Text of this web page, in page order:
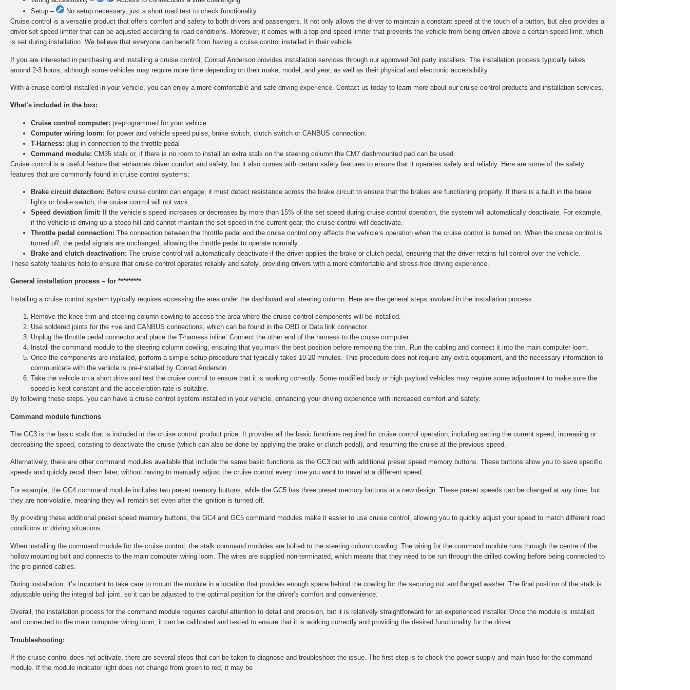
Setup –
No setup necessary, just a short road test to check functionality.
Cruise control is a versatile product that offers comfort and safety to both drivers and passengers. It not only allows the driver to maintain a constant speed at the touch of a button, but also provides a
driver-set speed limiter that can be adjusted according to road conditions. Moreover, it comes with a top-end speed limiter that prevents the vehicle from being driven above a certain speed limit, which
is set during installation. We believe that everyone can benefit from having a cruise control installed in their vehicle.
If you are interested in purchasing and installing a cruise control, Conrad Anderson provides installation services through our approved 3rd party installers. The installation process typically takes
around 2-3 hours, although some vehicles may require more time depending on their make, model, and year, as well as their physical and electronic accessibility.
With a cruise control installed in your vehicle, you can enjoy a more comfortable and safe driving experience. Contact us today to learn more about our cruise control products and installation services.
What’s included in the box:
Cruise control computer: preprogrammed for your vehicle
Computer wiring loom: for power and vehicle speed pulse, brake switch, clutch switch or CANBUS connection.
T-Harness: plug-in connection to the throttle pedal
Command module: CM35 stalk or, if there is no room to install an extra stalk on the steering column the CM7 dashmounted pad can be used.
Cruise control is a useful feature that enhances driver comfort and safety, but it also comes with certain safety features to ensure that it operates safely and reliably. Here are some of the safety
features that are commonly found in cruise control systems:
Brake circuit detection: Before cruise control can engage, it must detect resistance across the brake circuit to ensure that the brakes are functioning properly. If there is a fault in the brake
lights or brake switch, the cruise control will not work.
Speed deviation limit: If the vehicle’s speed increases or decreases by more than 15% of the set speed during cruise control operation, the system will automatically deactivate. For example,
if the vehicle is driving up a steep hill and cannot maintain the set speed in the current gear, the cruise control will deactivate.
Throttle pedal connection: The connection between the throttle pedal and the cruise control only affects the vehicle’s operation when the cruise control is turned on. When the cruise control is
turned off, the pedal signals are unchanged, allowing the throttle pedal to operate normally.
Brake and clutch deactivation: The cruise control will automatically deactivate if the driver applies the brake or clutch pedal, ensuring that the driver retains full control over the vehicle.
These safety features help to ensure that cruise control operates reliably and safely, providing drivers with a more comfortable and stress-free driving experience.
General installation process – for *********
Installing a cruise control system typically requires accessing the area under the dashboard and steering column. Here are the general steps involved in the installation process:
Remove the knee-trim and steering column cowling to access the area where the cruise control components will be installed.
Use soldered joints for the +ve and CANBUS connections, which can be found in the OBD or Data link connector.
Unplug the throttle pedal connector and place the T-harness inline. Connect the other end of the harness to the cruise computer.
Install the command module to the steering column cowling, ensuring that you mark the best position before removing the trim. Run the cabling and connect it into the main computer loom.
Once the components are installed, perform a simple setup procedure that typically takes 10-20 minutes. This procedure does not require any extra equipment, and the necessary information to
communicate with the vehicle is pre-installed by Conrad Anderson.
Take the vehicle on a short drive and test the cruise control to ensure that it is working correctly. Some modified body or high payload vehicles may require some adjustment to make sure the
speed is kept constant and the acceleration rate is suitable.
By following these steps, you can have a cruise control system installed in your vehicle, enhancing your driving experience with increased comfort and safety.
Command module functions
The GC3 is the basic stalk that is included in the cruise control product price. It provides all the basic functions required for cruise control operation, including setting the current speed, increasing or
decreasing the speed, coasting to deactivate the cruise (which can also be done by applying the brake or clutch pedal), and resuming the cruise at the previous speed.
Alternatively, there are other command modules available that include the same basic functions as the GC3 but with additional preset speed memory buttons. These buttons allow you to save specific
speeds and quickly recall them later, without having to manually adjust the cruise control every time you want to travel at a different speed.
For example, the GC4 command module includes two preset memory buttons, while the GC5 has three preset memory buttons in a new design. These preset speeds can be changed at any time, but
they are non-volatile, meaning they will remain set even after the ignition is turned off.
By providing these additional preset speed memory buttons, the GC4 and GC5 command modules make it easier to use cruise control, allowing you to quickly adjust your speed to match different road
conditions or driving situations.
When installing the command module for the cruise control, the stalk command modules are bolted to the steering column cowling. The wiring for the command module runs through the centre of the
hollow mounting bolt and connects to the main computer wiring loom. The wires are supplied non-terminated, which means that they need to be run through the drilled cowling before being connected to
the pre-pinned cables.
During installation, it’s important to take care to mount the module in a location that provides enough space behind the cowling for the securing nut and flanged washer. The final position of the stalk is
adjustable using the integral ball joint, so it can be adjusted to the optimal position for the driver’s comfort and convenience.
Overall, the installation process for the command module requires careful attention to detail and precision, but it is relatively straightforward for an experienced installer. Once the module is installed
and connected to the main computer wiring loom, it can be calibrated and tested to ensure that it is working correctly and providing the desired functionality for the driver.
Troubleshooting:
If the cruise control does not activate, there are several steps that can be taken to diagnose and troubleshoot the issue. The first step is to check the power supply and main fuse for the command
module. If the module indicator light does not change from green to red, it may be